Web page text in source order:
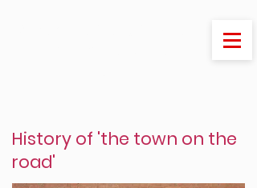
History of 'the town on the
road'